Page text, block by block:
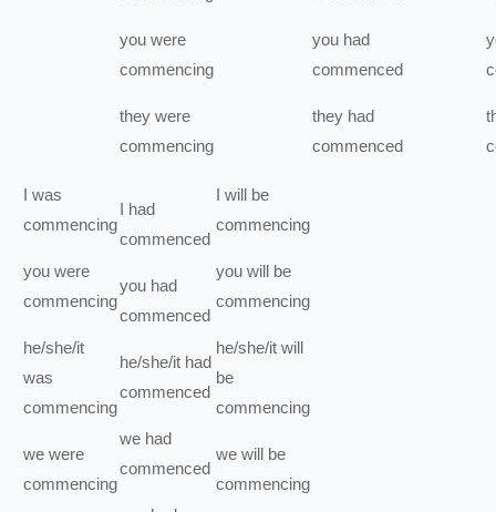
you were
commencing
they were
commencing
you had
commenced
they had
commenced
I was
commencing
you were
commencing
he/she/it
was
commencing
we were
commencing
I had
commenced
you had
commenced
he/she/it had
commenced
we had
commenced
I will be
commencing
you will be
commencing
he/she/it will
be
commencing
we will be
commencing